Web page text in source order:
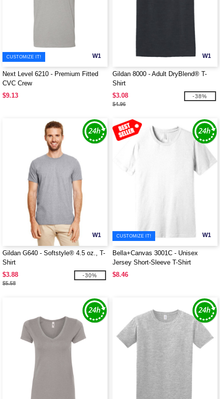
W1
CUSTOMIZE IT!
Next Level 6210 - Premium Fitted
CVC Crew
$9.13
W1
Gildan 8000 - Adult DryBlend® T-
Shirt
$3.08
$4.96
-38%
W1
Gildan G640 - Softstyle® 4.5 oz., T-
Shirt
$3.88
$5.58
-30%
W1
CUSTOMIZE IT!
Bella+Canvas 3001C - Unisex
Jersey Short-Sleeve T-Shirt
$8.46